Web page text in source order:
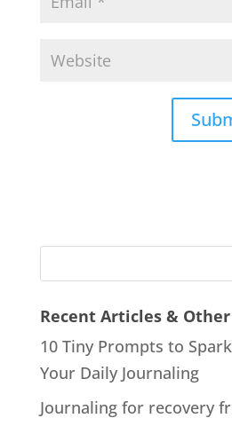
Recent Articles &
10 Tiny Prompts to
Your Daily Journaling
Journaling for recovery